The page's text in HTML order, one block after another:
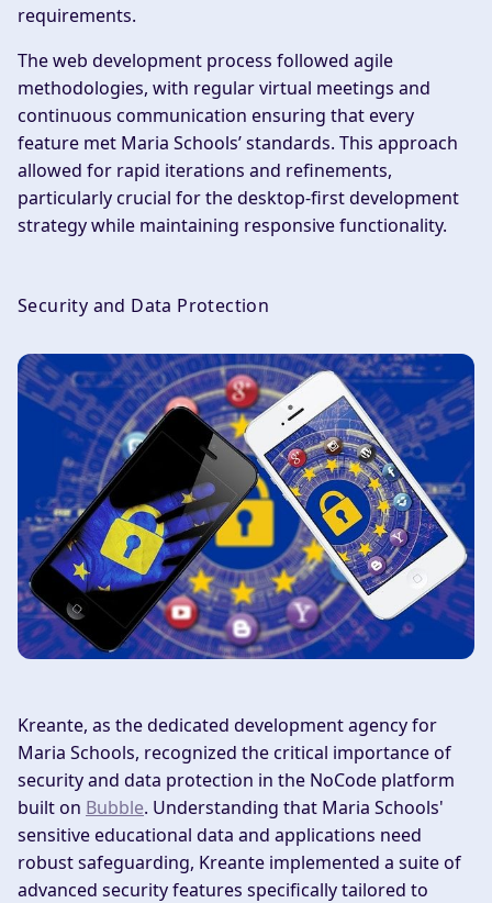
requirements.
The web development process followed agile
methodologies, with regular virtual meetings and
continuous communication ensuring that every
feature met Maria Schools’ standards. This approach
allowed for rapid iterations and refinements,
particularly crucial for the desktop-first development
strategy while maintaining responsive functionality.
Security and Data Protection
Kreante, as the dedicated development agency for
Maria Schools, recognized the critical importance of
security and data protection in the NoCode platform
built on Bubble. Understanding that Maria Schools'
sensitive educational data and applications need
robust safeguarding, Kreante implemented a suite of
advanced security features specifically tailored to